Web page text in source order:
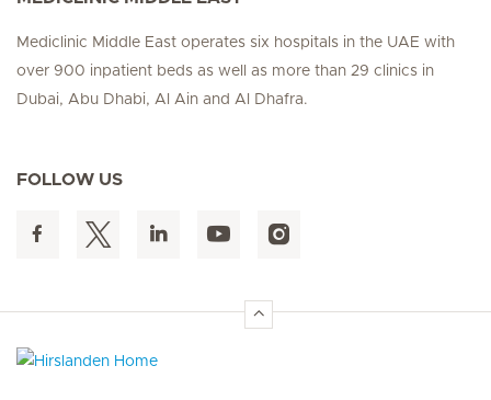
Mediclinic Middle East operates six hospitals in the UAE with
over 900 inpatient beds as well as more than 29 clinics in
Dubai, Abu Dhabi, Al Ain and Al Dhafra.
FOLLOW US